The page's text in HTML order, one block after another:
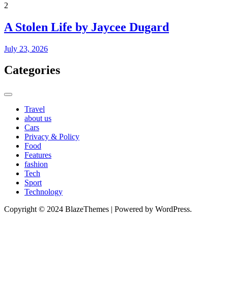
2
A Stolen Life by Jaycee Dugard
July 23, 2026
Categories
Travel
about us
Cars
Privacy & Policy
Food
Features
fashion
Tech
Sport
Technology
Copyright © 2024 BlazeThemes | Powered by WordPress.